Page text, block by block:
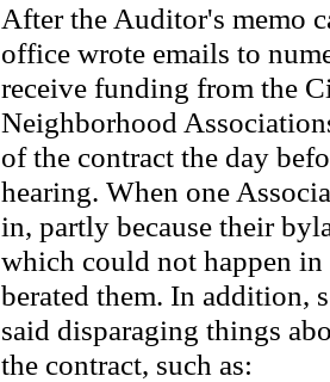
After the Auditor's memo
office wrote emails to
receive funding from the
Neighborhood
of the contract the day
hearing. When one
in, partly because their
which could not happen
berated them. In addition,
said disparaging things
the contract, such as: